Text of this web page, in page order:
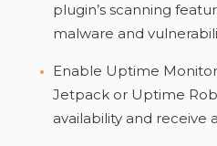
plugin’s scanning
malware and
Enable Uptime
Jetpack or Uptime
availability and receive